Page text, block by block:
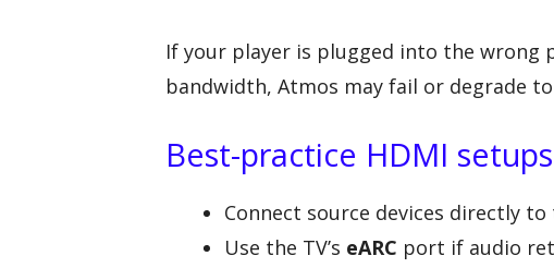
If your player is plugged into the wrong
bandwidth, Atmos may fail or degrade
Best-practice HDMI setups
Connect source devices directly to
Use the TV’s eARC port if audio